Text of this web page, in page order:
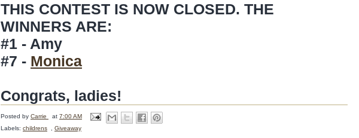
THIS CONTEST IS NOW CLOSED. THE
WINNERS ARE:
#1 - Amy
#7 - Monica
Congrats, ladies!
Posted by Carrie at 7:00 AM
Labels: childrens Giveaway